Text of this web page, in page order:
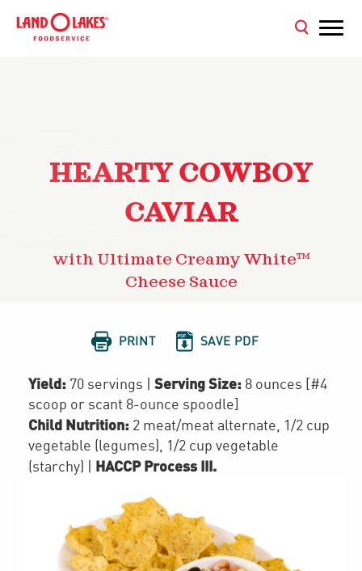
HEARTY COWBOY
CAVIAR
with Ultimate Creamy White™
Cheese Sauce
 PRINT  SAVE PDF
Yield: 70 servings Serving Size: 8 ounces [#4
scoop or scant 8-ounce spoodle]
Child Nutrition: 2 meat/meat alternate
1/2 cup
vegetable (legumes)
1/2 cup vegetable
(starchy)
HACCP Process III.